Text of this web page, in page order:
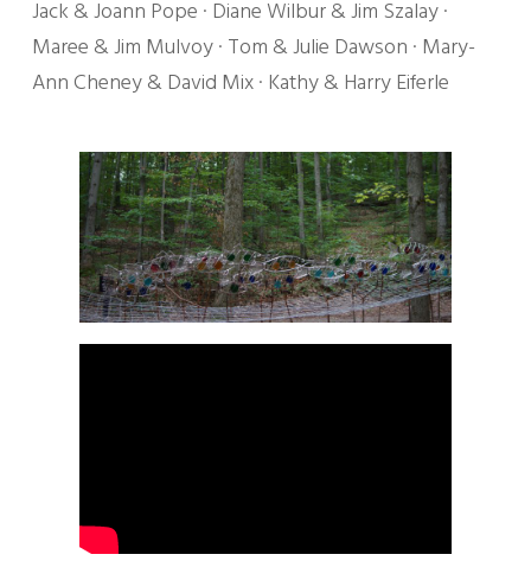
Jack & Joann Pope · Diane Wilbur & Jim Szalay ·
Maree & Jim Mulvoy · Tom & Julie Dawson · Mary-
Ann Cheney & David Mix · Kathy & Harry Eiferle